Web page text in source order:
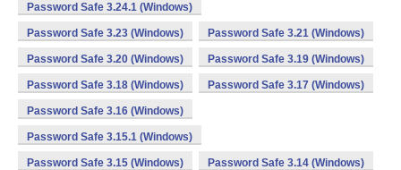
Password Safe 3.24.1 (Windows)
Password Safe 3.23 (Windows) Password Safe 3.21 (Windows)
Password Safe 3.20 (Windows) Password Safe 3.19 (Windows)
Password Safe 3.18 (Windows) Password Safe 3.17 (Windows)
Password Safe 3.16 (Windows)
Password Safe 3.15.1 (Windows)
Password Safe 3.15 (Windows) Password Safe 3.14 (Windows)